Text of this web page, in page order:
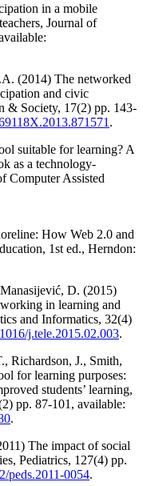
in a mobile
Journal of
(2014) The networked
and civic
& Society, 17(2) pp. 143-
.
suitable for learning? A
as a technology-
Computer Assisted
How Web 2.0 and
1st ed., Herndon:
D. (2015)
in learning and
and Informatics, 32(4)
j.tele.2015.02.003.
Richardson, J., Smith,
for learning purposes:
students’ learning,
pp. 87-101, available:
.
The impact of social
Pediatrics, 127(4) pp.
peds.2011-0054.